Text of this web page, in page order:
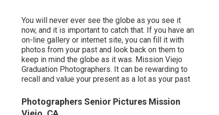
You will never ever see the globe as you see it
now, and it is important to catch that. If you have an
on-line gallery or internet site, you can fill it with
photos from your past and look back on them to
keep in mind the globe as it was. Mission Viejo
Graduation Photographers. It can be rewarding to
recall and value your present as a lot as your past
Photographers Senior Pictures Mission